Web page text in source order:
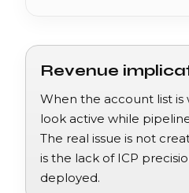
Revenue
When the account list is
look active while
The real issue is not
is the lack of ICP
deployed.